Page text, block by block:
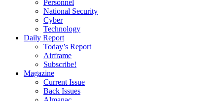
Personnel
National Security
Cyber
Technology
Daily Report
Today’s Report
Airframe
Subscribe!
Magazine
Current Issue
Back Issues